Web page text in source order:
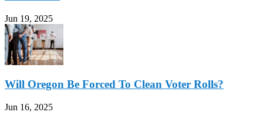
Jun 19, 2025
Will Oregon Be Forced To Clean Voter Rolls?
Jun 16, 2025